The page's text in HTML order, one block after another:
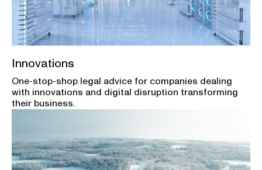
Innovations
One-stop-shop legal advice for companies dealing
with innovations and digital disruption transforming
their business.